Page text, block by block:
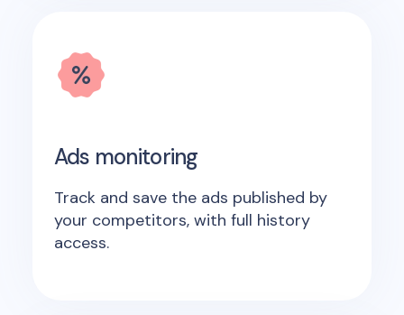
Ads monitoring
Track and save the ads published by
your competitors, with full history
access.